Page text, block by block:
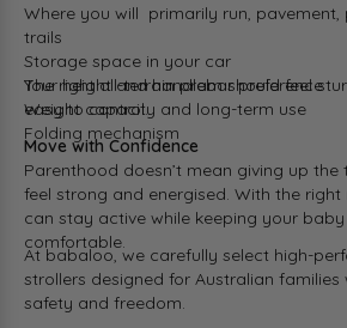
Where you will primarily run, pavement,
trails
Storage space in your car
Your height and handlebar preference
Weight capacity and long-term use
Folding mechanism
The right all-terrain pram should feel
easy to control.
Move with Confidence
Parenthood doesn’t mean giving up
feel strong and energised. With the
can stay active while keeping your
comfortable.
At babaloo, we carefully select high-
strollers designed for Australian
safety and freedom.